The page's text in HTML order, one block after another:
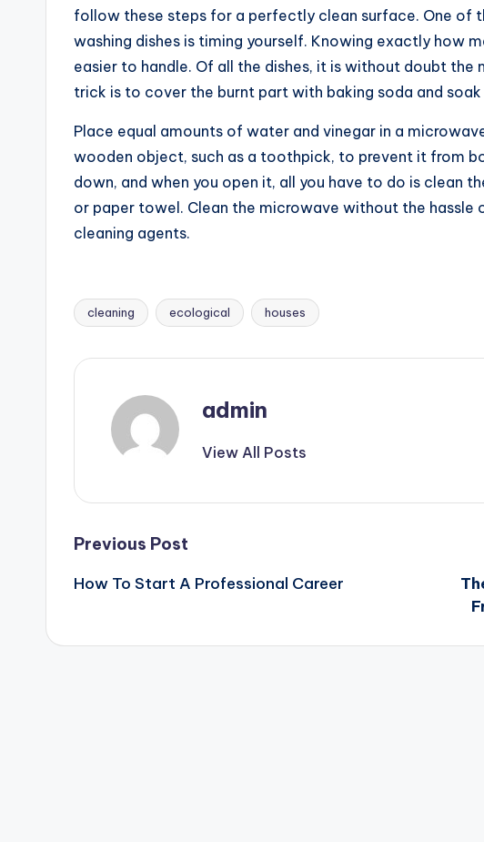
follow these steps for a perfectly clean surface. One of
washing dishes is timing yourself. Knowing exactly how
easier to handle. Of all the dishes, it is without doubt
trick is to cover the burnt part with baking soda and
Place equal amounts of water and vinegar in a
wooden object, such as a toothpick, to prevent it from
down, and when you open it, all you have to do is clean
or paper towel. Clean the microwave without the
cleaning agents.
Tags:
cleaning ecological houses
admin
View All Posts
Post
navigation
Previous Post
How To Start A Professional Career